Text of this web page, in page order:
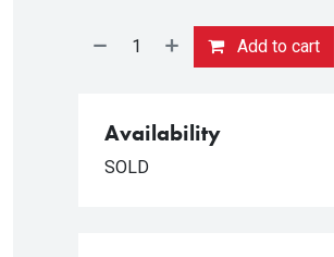
Add to cart
Availability
SOLD